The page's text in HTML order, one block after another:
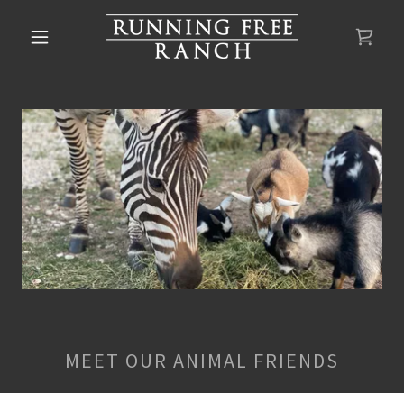
MEET OUR ANIMAL FRIENDS